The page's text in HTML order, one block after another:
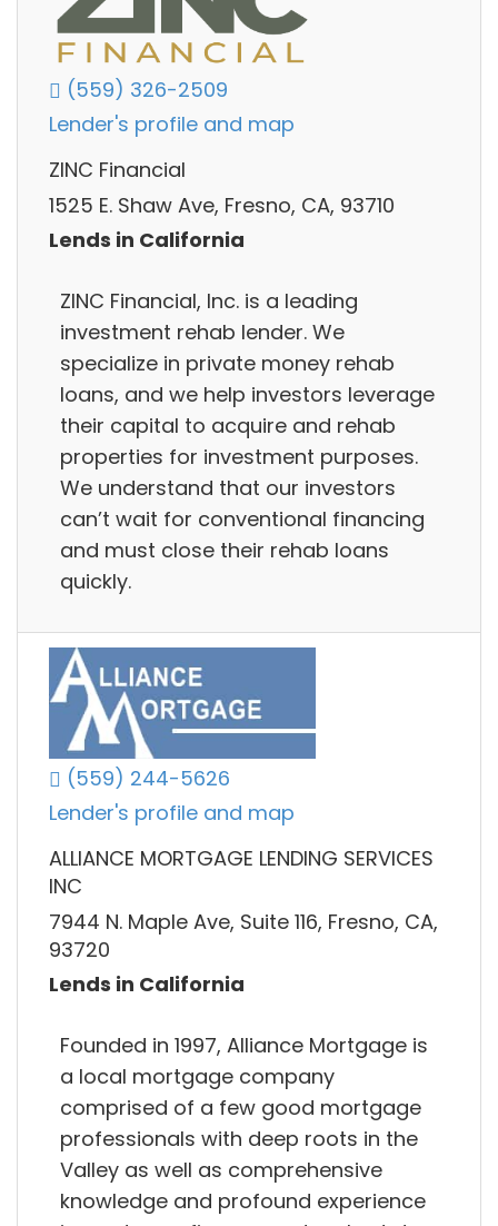
(559) 326-2509
Lender's profile and map
ZINC Financial
1525 E. Shaw Ave, Fresno, CA, 93710
Lends in California
ZINC Financial, Inc. is a leading
investment rehab lender. We
specialize in private money rehab
loans, and we help investors leverage
their capital to acquire and rehab
properties for investment purposes.
We understand that our investors
can’t wait for conventional financing
and must close their rehab loans
quickly.
(559) 244-5626
Lender's profile and map
ALLIANCE MORTGAGE LENDING SERVICES
INC
7944 N. Maple Ave, Suite 116, Fresno, CA,
93720
Lends in California
Founded in 1997, Alliance Mortgage is
a local mortgage company
comprised of a few good mortgage
professionals with deep roots in the
Valley as well as comprehensive
knowledge and profound experience